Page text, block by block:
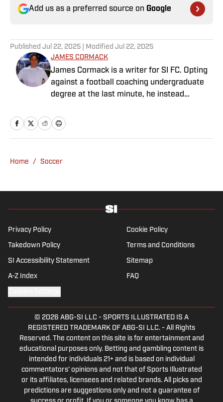
Add us as a preferred source on Google
Published Jul 22, 2025 | Modified Jul 22, 2025
JAMES CORMACK
James Cormack is a writer for SI FC. Opting
against a football coaching undergraduate
degree at the last minute, he instead
with 90min in 2019 and hasn't looked back.
Cormack's current SEO focus means he
has a wealth of experience in news and
history and the European game often takes
Premier League, but it's with Tottenham
Hotspur where his strongest allegiance lies.
Home / Soccer
Privacy Policy Cookie Policy
Takedown Policy Terms and Conditions
SI Accessibility Statement Sitemap
A-Z Index FAQ
© 2026 ABG-SI LLC - SPORTS ILLUSTRATED IS A
REGISTERED TRADEMARK OF ABG-SI LLC. - All Rights
Reserved. The content on this site is for entertainment and
educational purposes only. Betting and gambling content is
intended for individuals 21+ and is based on individual
commentators' opinions and not that of Sports Illustrated
or its affiliates, licensees and related brands. All picks and
predictions are suggestions only and not a guarantee of